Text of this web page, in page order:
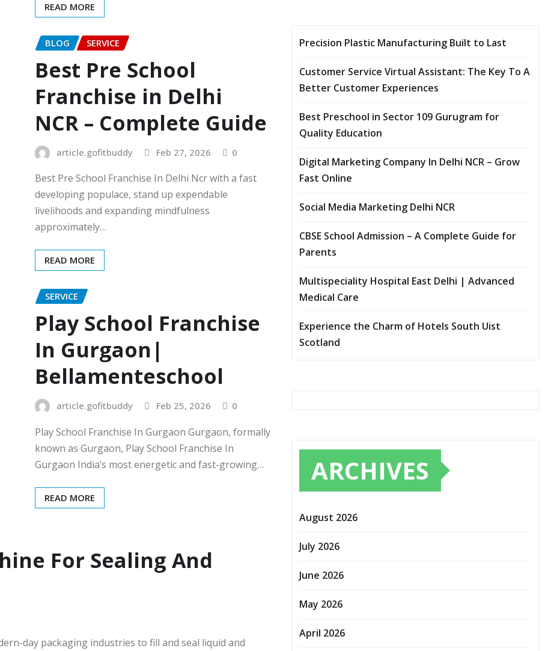
READ MORE
BLOG SERVICE
Best Pre School
Franchise in Delhi
NCR – Complete Guide
article.gofitbuddy Feb 27, 2026 0
Best Pre School Franchise In Delhi Ncr with a fast
developing populace, stand up expendable
livelihoods and expanding mindfulness
approximately…
READ MORE
SERVICE
Play School Franchise
In Gurgaon|
Bellamenteschool
article.gofitbuddy Feb 25, 2026 0
Play School Franchise In Gurgaon Gurgaon, formally
known as Gurgaon, Play School Franchise In
Gurgaon India’s most energetic and fast-growing…
READ MORE
For Sealing And
day packaging industries to fill and seal liquid and
Precision Plastic Manufacturing Built to Last
Customer Service Virtual Assistant: The Key To A
Better Customer Experiences
Best Preschool in Sector 109 Gurugram for
Quality Education
Digital Marketing Company In Delhi NCR – Grow
Fast Online
Social Media Marketing Delhi NCR
CBSE School Admission – A Complete Guide for
Parents
Multispeciality Hospital East Delhi | Advanced
Medical Care
Experience the Charm of Hotels South Uist
Scotland
ARCHIVES
August 2026
July 2026
June 2026
May 2026
April 2026